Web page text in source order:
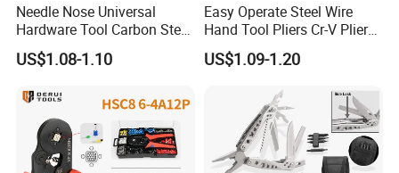
Needle Nose Universal
Hardware Tool Carbon Steel
Linesman Pliers
US$1.08-1.10
Easy Operate Steel Wire
Hand Tool Pliers Cr-V Pliers
with Pearl Nickel Finish
US$1.09-1.20